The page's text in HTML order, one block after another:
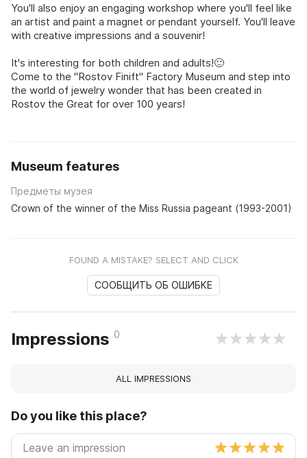
You'll also enjoy an engaging workshop where you'll feel like
an artist and paint a magnet or pendant yourself. You'll leave
with creative impressions and a souvenir!
It's interesting for both children and adults!🙂
Come to the "Rostov Finift" Factory Museum and step into
the world of jewelry wonder that has been created in
Rostov the Great for over 100 years!
Museum features
Предметы музея
Crown of the winner of the Miss Russia pageant (1993-2001)
FOUND A MISTAKE? SELECT AND CLICK
СООБЩИТЬ ОБ ОШИБКЕ
Impressions 0
ALL IMPRESSIONS
Do you like this place?